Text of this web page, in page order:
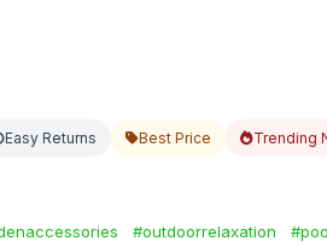
Easy Returns Best Price Trending
#outdoorrelaxation